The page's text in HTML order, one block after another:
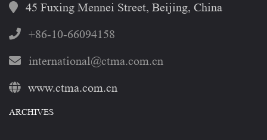
45 Fuxing Mennei Street, Beijing, China
+86-10-66094158
international@ctma.com.cn
www.ctma.com.cn
ARCHIVES